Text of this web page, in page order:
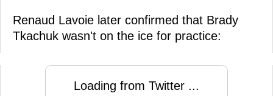
Renaud Lavoie later confirmed that Brady
Tkachuk wasn't on the ice for practice:
Loading from Twitter ...